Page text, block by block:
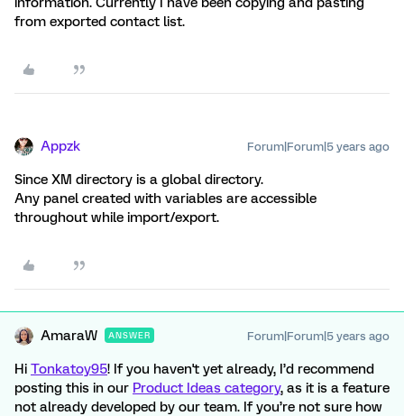
from exported contact list.
Appzk Forum|Forum|5 years ago
Since XM directory is a global directory.
Any panel created with variables are accessible
throughout while import/export.
AmaraW ANSWER Forum|Forum|5 years ago
Hi Tonkatoy95! If you haven't yet already, I’d recommend
posting this in our Product Ideas category, as it is a feature
not already developed by our team. If you’re not sure how